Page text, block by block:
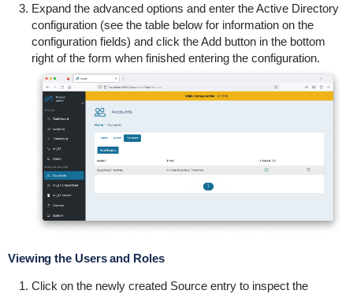
Expand the advanced options and enter the Active Directory
configuration (see the table below for information on the
configuration fields) and click the Add button in the bottom
right of the form when finished entering the configuration.
Viewing the Users and Roles
Click on the newly created Source entry to inspect the